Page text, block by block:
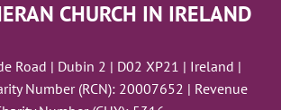
CHURCH IN IRELAND
Road | Dubin 2 | D02 XP21 | Ireland |
Number (RCN): 20007652 | Revenue